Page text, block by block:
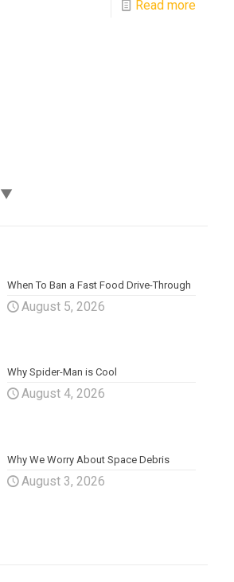
Read more
▼
When To Ban a Fast Food Drive-Through
August 5, 2026
Why Spider-Man is Cool
August 4, 2026
Why We Worry About Space Debris
August 3, 2026